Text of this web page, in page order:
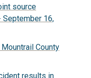
source
September 16,
County
results in